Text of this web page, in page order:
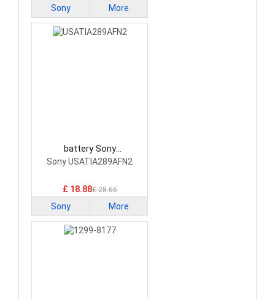
Sony More
battery Sony
USATIA289AFN2
Sony USATIA289AFN2
£ 18.88£ 28.66
Sony More